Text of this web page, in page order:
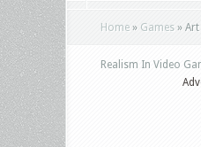
Home » Games »
Realism In Video